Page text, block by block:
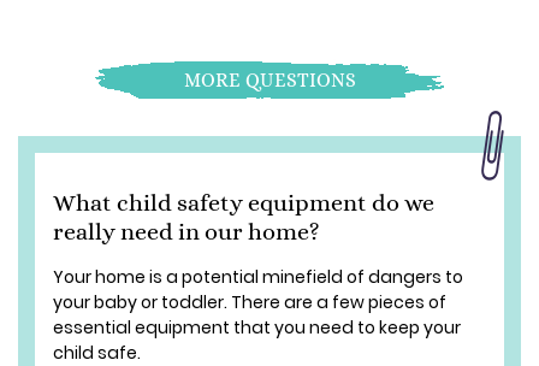
MORE QUESTIONS
What child safety equipment do we
really need in our home?
Your home is a potential minefield of dangers to
your baby or toddler. There are a few pieces of
essential equipment that you need to keep your
child safe.